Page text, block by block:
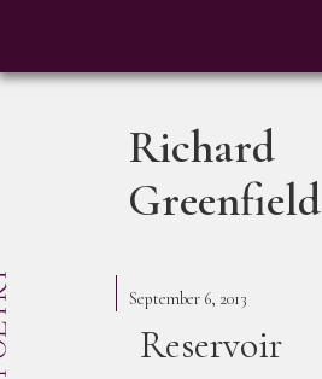
Richard
Greenfield
September 6, 2013
Reservoir